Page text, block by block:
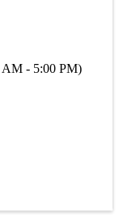
AM - 5:00 PM)